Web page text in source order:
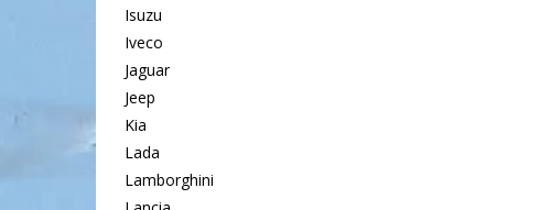
Isuzu
Iveco
Jaguar
Jeep
Kia
Lada
Lamborghini